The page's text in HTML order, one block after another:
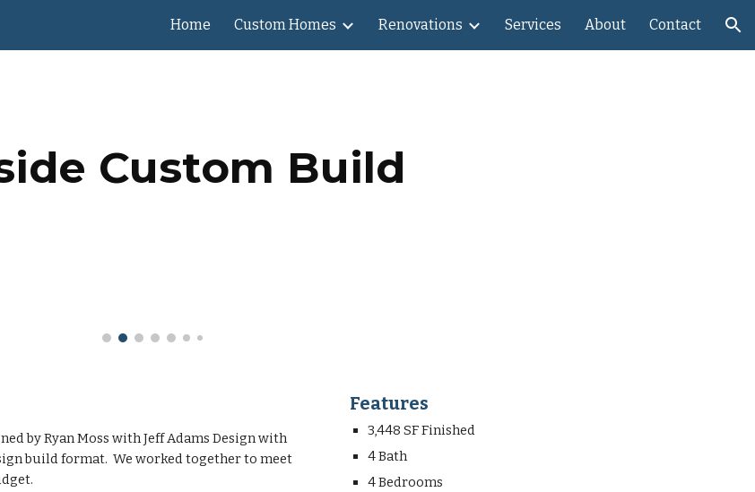
Skip to navigation
Home Custom Homes Renovations Services About Contact
Custom Build
by Ryan Moss with Jeff Adams Design with
build format. We worked together to meet
Features
3,448 SF Finished
4 Bath
4 Bedrooms